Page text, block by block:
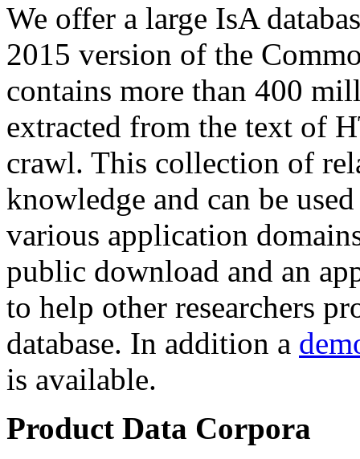
We offer a large IsA
2015 version of the
contains more than 400
extracted from the text of
crawl. This collection of
knowledge and can be
various application
public download and an
to help other researchers
database. In addition a
is available.
Product Data Corpora